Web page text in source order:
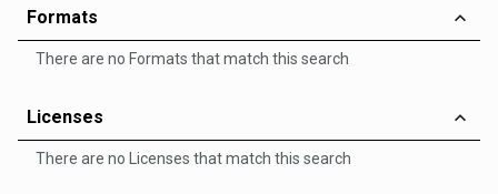
Formats
There are no Formats that match this search
Licenses
There are no Licenses that match this search